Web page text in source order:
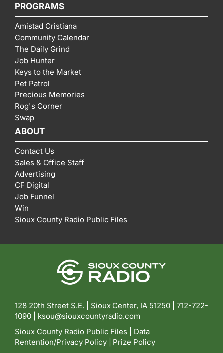
PROGRAMS
Amistad Cristiana
Community Calendar
The Daily Grind
Job Hunter
Keys to the Market
Pet Patrol
Precious Memories
Rog's Corner
Swap
ABOUT
Contact Us
Sales & Office Staff
Advertising
CF Digital
Job Funnel
Win
Sioux County Radio Public Files
128 20th Street S.E. | Sioux Center, IA 51250 | 712-722-
1090 | ksou@siouxcountyradio.com
Sioux County Radio Public Files
Data
Rentention/Privacy Policy
Prize Policy